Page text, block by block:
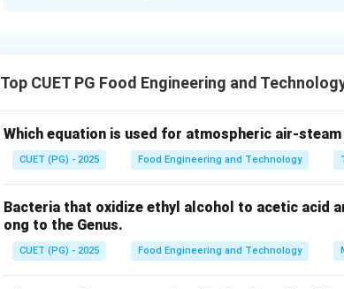
The first step is cleaning, where:
• Dust, stones, chaff and impurities are removed
Step 2: Husking (C).
After cleaning:
• Outer husk (hull) is removed
Top CUET PG Food Engineering and
Which equation is used for atmospheric air-
CUET (PG) - 2025 Food Engineering and Technology
Bacteria that oxidize ethyl alcohol to acetic acid
ong to the Genus.
CUET (PG) - 2025 Food Engineering and Technology